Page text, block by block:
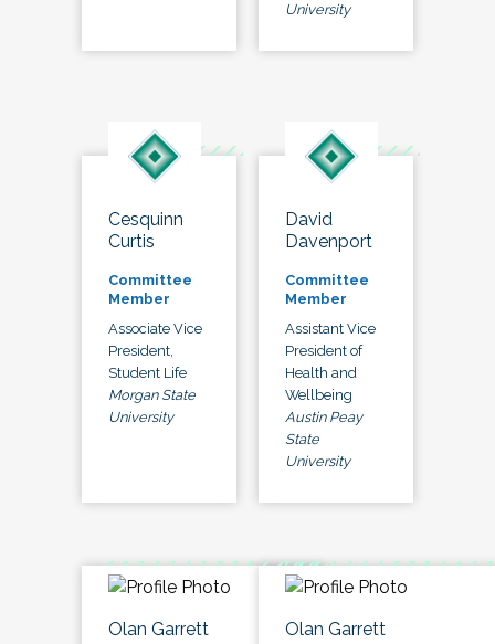
University
Cesquinn
Curtis
Committee
Member
Associate Vice
President,
Student Life
Morgan State
University
David
Davenport
Committee
Member
Assistant Vice
President of
Health and
Wellbeing
Austin Peay
State
University
Olan Garrett Olan Garrett